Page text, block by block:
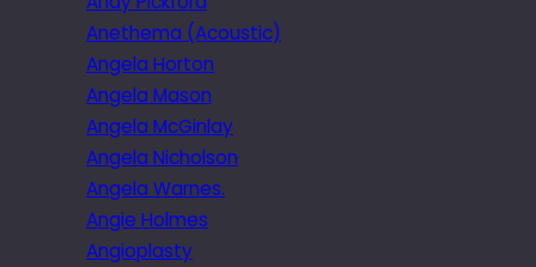
Anethema (Acoustic)
Angela Horton
Angela Mason
Angela McGinlay
Angela Nicholson
Angela Warnes.
Angie Holmes
Angioplasty